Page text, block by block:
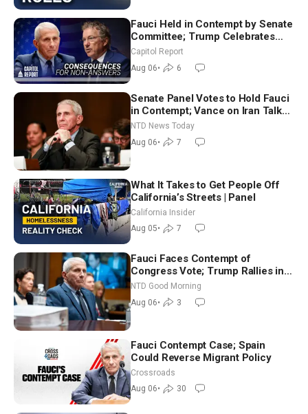
Fauci Held in Contempt by Senate
Committee; Trump Celebrates
Team USA at White House
Capitol Report
Aug 06• 6
Senate Panel Votes to Hold Fauci
in Contempt; Vance on Iran Talks:
Extraordinarily Difficult People
NTD News Today
Aug 06• 7
What It Takes to Get People Off
California’s Streets | Panel
California Insider
Aug 05• 7
Fauci Faces Contempt of
Congress Vote; Trump Rallies in
Vegas Ahead of Midterms | NTD
Good Morning (Aug 6)
NTD Good Morning
Aug 06• 3
Fauci Contempt Case; Spain
Could Reverse Migrant Policy
Crossroads
Aug 06• 30